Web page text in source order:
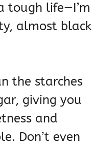
tough life—I’m
almost black
the starches
giving you
and
Don’t even